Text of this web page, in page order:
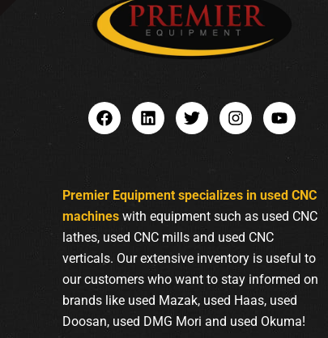
Premier Equipment specializes in used CNC
machines with equipment such as used CNC
lathes, used CNC mills and used CNC
verticals. Our extensive inventory is useful to
our customers who want to stay informed on
brands like used Mazak, used Haas, used
Doosan, used DMG Mori and used Okuma!